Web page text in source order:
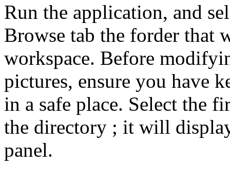
Run the application, and
Browse tab the forder that
workspace. Before
pictures, ensure you have
in a safe place. Select the
the directory ; it will
panel.